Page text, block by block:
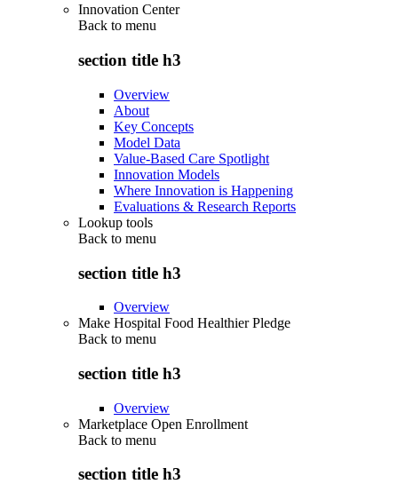
Innovation Center
Back to menu
section title h3
Overview
About
Key Concepts
Model Data
Value-Based Care Spotlight
Innovation Models
Where Innovation is Happening
Evaluations & Research Reports
Lookup tools
Back to menu
section title h3
Overview
Make Hospital Food Healthier Pledge
Back to menu
section title h3
Overview
Marketplace Open Enrollment
Back to menu
section title h3